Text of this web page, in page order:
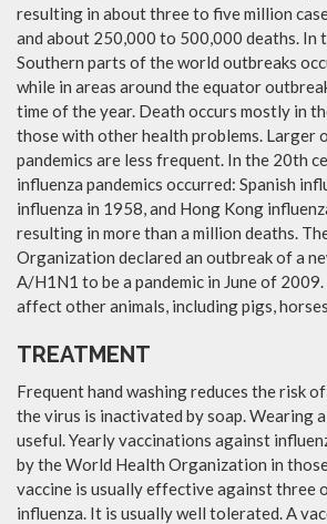
resulting in about three to five million
and about 250,000 to 500,000 deaths. In
Southern parts of the world outbreaks
while in areas around the equator
time of the year. Death occurs mostly in
those with other health problems. Larger
pandemics are less frequent. In the 20th
influenza pandemics occurred: Spanish
influenza in 1958, and Hong Kong
resulting in more than a million deaths.
Organization declared an outbreak of a
A/H1N1 to be a pandemic in June of
affect other animals, including pigs,
TREATMENT
Frequent hand washing reduces the risk
the virus is inactivated by soap. Wearing
useful. Yearly vaccinations against
by the World Health Organization in
vaccine is usually effective against three
influenza. It is usually well tolerated. A